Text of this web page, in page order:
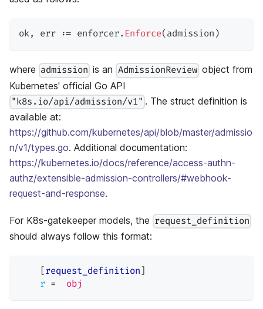
ok, err := enforcer. Enforce( admission )
where admission is an AdmissionReview object from
Kubernetes' official Go API
"k8s.io/api/admission/v1" . The struct definition is
available at:
https://github.com/kubernetes/api/blob/master/admissio
n/v1/types.go. Additional documentation:
https://kubernetes.io/docs/reference/access-authn-
authz/extensible-admission-controllers/#webhook-
request-and-response.
For K8s-gatekeeper models, the request_definition
should always follow this format:
[request_definition]
r = obj